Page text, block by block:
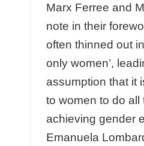
Marx Ferree and
note in their
often thinned out
only women’,
assumption that it
to women to do all
achieving gender
Emanuela